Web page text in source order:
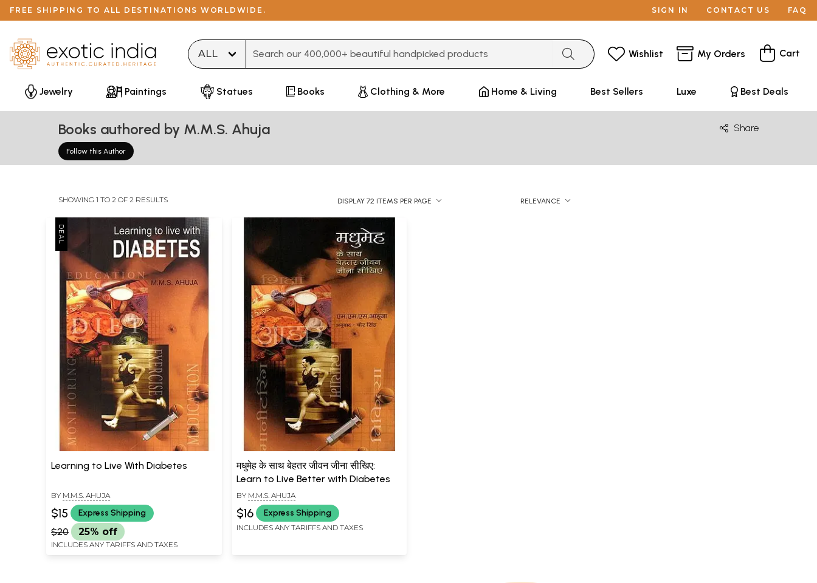
FREE SHIPPING TO ALL DESTINATIONS WORLDWIDE. SIGN IN CONTACT US FAQ
Wishlist My Orders Cart
Jewelry Paintings Statues Books Clothing & More Home & Living Best Sellers Luxe Best Deals
Books authored by M.M.S. Ahuja
Follow this Author
Share
SHOWING 1 TO 2 OF 2 RESULTS DISPLAY 72 ITEMS PER PAGE RELEVANCE
Learning to Live With Diabetes
BY M.M.S. AHUJA
$15 Express Shipping
$20 25% off
INCLUDES ANY TARIFFS AND TAXES
मधुमेह के साथ बेहतर जीवन जीना सीखिए:
Learn to Live Better with Diabetes
BY M.M.S. AHUJA
$16 Express Shipping
INCLUDES ANY TARIFFS AND TAXES